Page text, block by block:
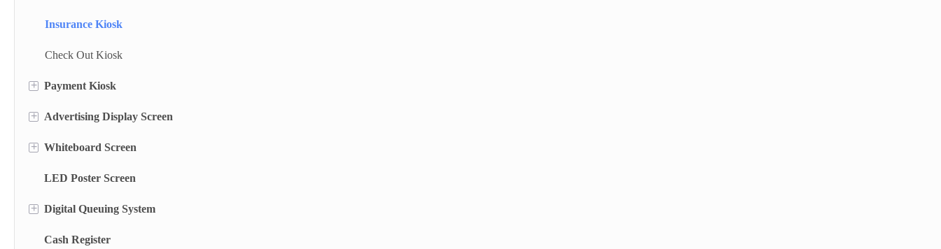
Insurance Kiosk
Check Out Kiosk
+ Payment Kiosk
Payment Kiosk Terminal
Self Ordering Kiosk
Wall Mounted Kiosk
+ Advertising Display Screen
Wall Mounted Advertising Screen
Floor Standing Advertising Display
Dual Side Screen
Touch Screen Display
+ Whiteboard Screen
Stand Whiteboard
Wall Mount Whiteboard
Smart Blackboard
LED Poster Screen
+ Digital Queuing System
Queue Management System
Cash Register